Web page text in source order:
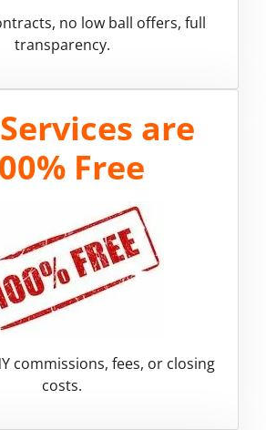
no low ball offers, full
transparency.
are
Free
commissions, fees, or closing
costs.